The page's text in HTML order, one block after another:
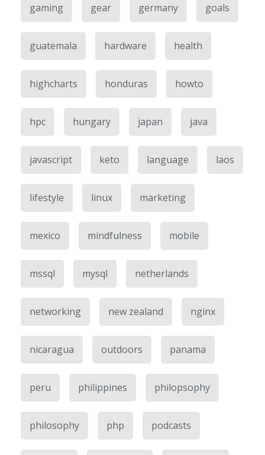
gaming gear germany goals
guatemala hardware health
highcharts honduras howto
hpc hungary japan java
javascript keto language laos
lifestyle linux marketing
mexico mindfulness mobile
mssql mysql netherlands
networking new zealand nginx
nicaragua outdoors panama
peru philippines philopsophy
philosophy php podcasts